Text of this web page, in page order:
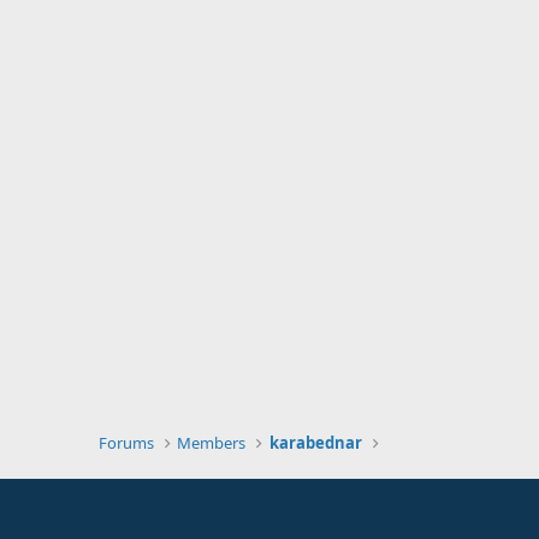
Forums Members karabednar